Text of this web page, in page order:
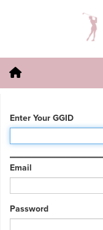
Enter Your GGID
Email
Password